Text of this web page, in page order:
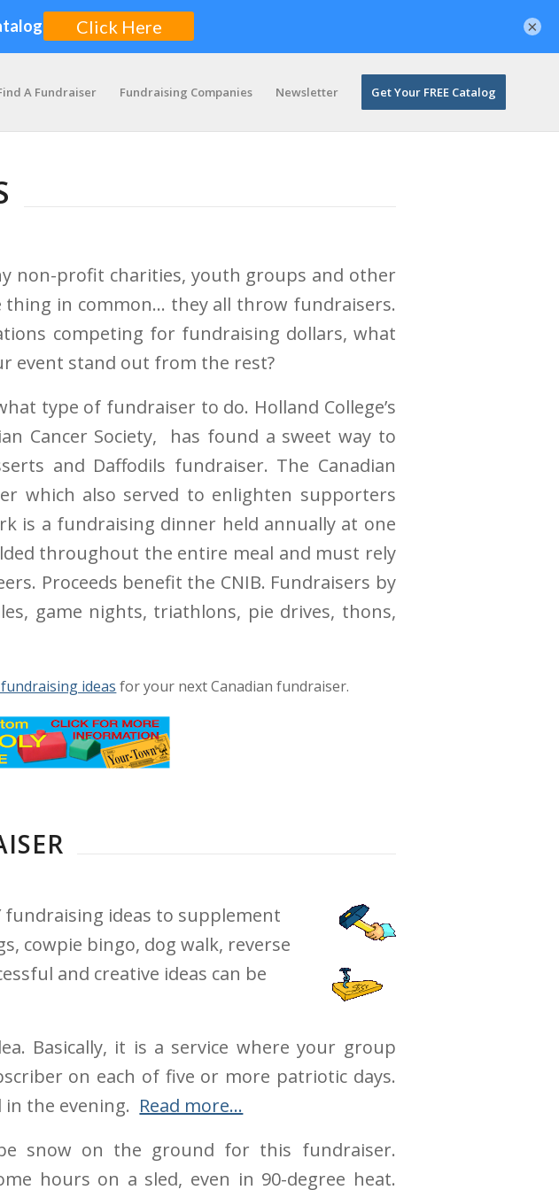
A Fundraiser Fundraising Companies Newsletter Get Your FREE Catalog
non-profit charities, youth groups and other
in common… they all throw fundraisers.
competing for fundraising dollars, what
event stand out from the rest?
type of fundraiser to do. Holland College’s
Cancer Society, has found a sweet way to
and Daffodils fundraiser. The Canadian
which also served to enlighten supporters
is a fundraising dinner held annually at one
throughout the entire meal and must rely
Proceeds benefit the CNIB. Fundraisers by
game nights, triathlons, pie drives, thons,
ideas for your next Canadian fundraiser.
fundraising ideas to supplement
cowpie bingo, dog walk, reverse
and creative ideas can be
Basically, it is a service where your group
on each of five or more patriotic days.
the evening. Read more…
snow on the ground for this fundraiser.
hours on a sled, even in 90-degree heat.
×